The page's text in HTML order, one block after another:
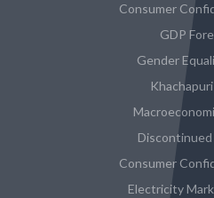
Consumer
GDP
Gender
Consumer
Electricity